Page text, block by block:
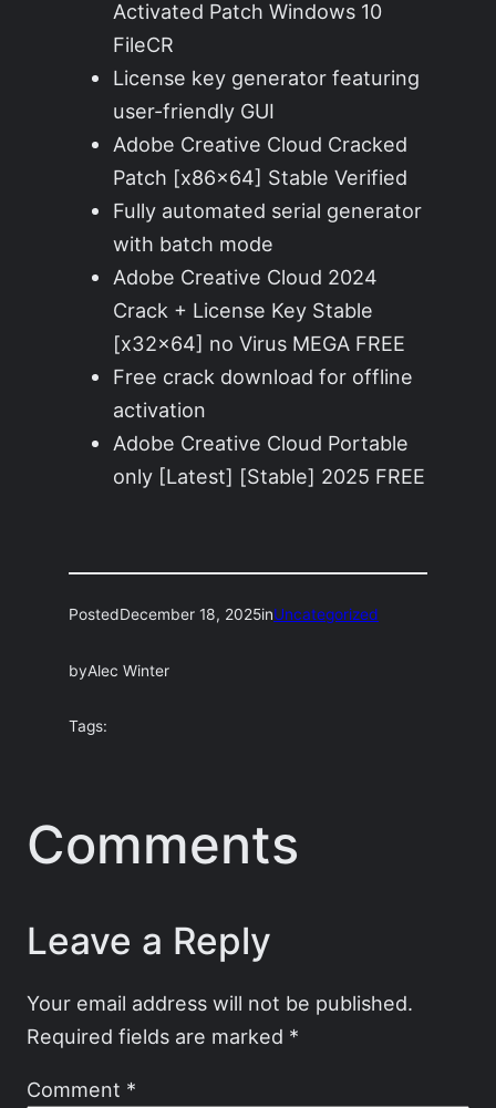
Activated Patch Windows 10
FileCR
License key generator featuring
user-friendly GUI
Adobe Creative Cloud Cracked
Patch [x86x64] Stable Verified
Fully automated serial generator
with batch mode
Adobe Creative Cloud 2024
Crack + License Key Stable
[x32x64] no Virus MEGA FREE
Free crack download for offline
activation
Adobe Creative Cloud Portable
only [Latest] [Stable] 2025 FREE
PostedDecember 18, 2025inUncategorized
byAlec Winter
Tags:
Comments
Leave a Reply
Your email address will not be published.
Required fields are marked *
Comment *